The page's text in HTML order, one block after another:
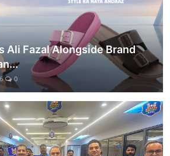
Ali Fazal Alongside Brand
0